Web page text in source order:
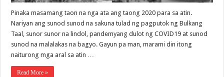
Pinaka masamang taon na nga ata ang taong 2020 para sa atin.
Nariyan ang sunod sunod na sakuna tulad ng pagputok ng Bulkang
Taal, sunor sunor na lindol, pandemyang dulot ng COVID19 at sunod
sunod na malalakas na bagyo. Gayun pa man, marami din itong
naiturong mga aral sa atin …
Read More »